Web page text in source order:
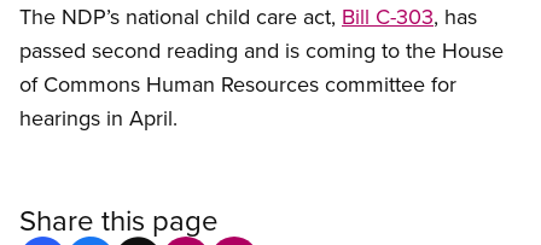
The NDP’s national child care act, Bill C-303, has
passed second reading and is coming to the House
of Commons Human Resources committee for
hearings in April.
Share this page